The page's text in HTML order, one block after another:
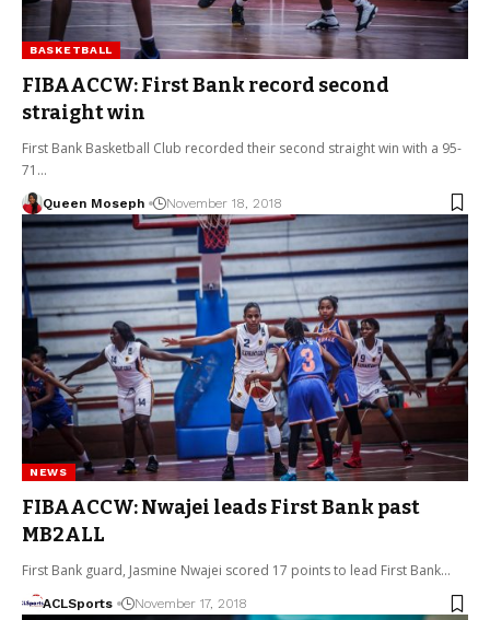
BASKETBALL
FIBAACCW: First Bank record second
straight win
First Bank Basketball Club recorded their second straight win with a 95-
71…
Queen Moseph November 18, 2018
NEWS
FIBAACCW: Nwajei leads First Bank past
MB2ALL
First Bank guard, Jasmine Nwajei scored 17 points to lead First Bank…
ACLSports November 17, 2018